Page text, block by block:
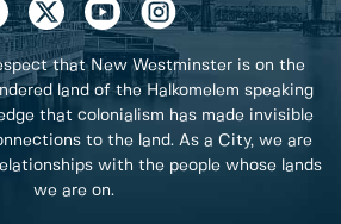
that New Westminster is on the
land of the Halkomelem speaking
that colonialism has made invisible
to the land. As a City, we are
with the people whose lands
we are on.